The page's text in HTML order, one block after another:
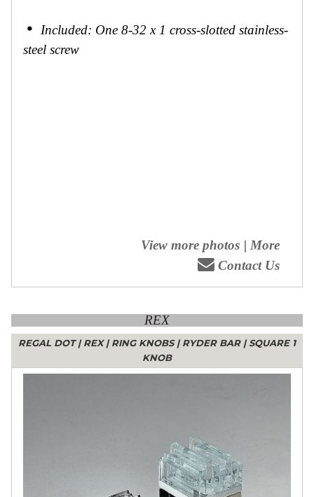
Included: One 8-32 x 1 cross-slotted stainless-
steel screw
View more photos| More
Contact Us
REX
REGAL DOT|REX|RING KNOBS|RYDER BAR|SQUARE 1
KNOB